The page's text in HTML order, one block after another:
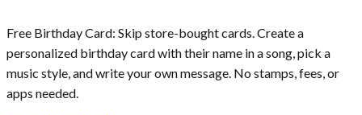
Free Birthday Card: Skip store-bought cards. Create a
personalized birthday card with their name in a song, pick a
music style, and write your own message. No stamps, fees, or
apps needed.